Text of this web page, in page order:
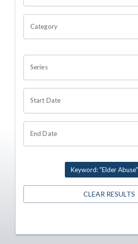
Category
Series
Start Date
End Date
Keyword: "Elder Abuse"
CLEAR RESULTS